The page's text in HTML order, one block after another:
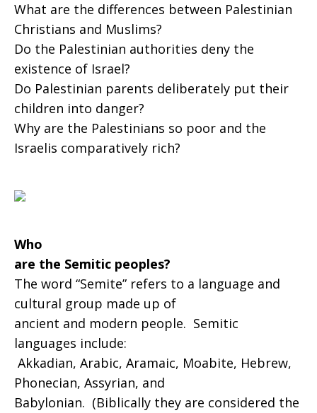
Palestinians?
What are the differences between Palestinian
Christians and Muslims?
Do the Palestinian authorities deny the
existence of Israel?
Do Palestinian parents deliberately put their
children into danger?
Why are the Palestinians so poor and the
Israelis comparatively rich?
Who
are the Semitic peoples?
The word “Semite” refers to a language and
cultural group made up of
ancient and modern people. Semitic
languages include:
Akkadian, Arabic, Aramaic, Moabite, Hebrew,
Phonecian, Assyrian, and
Babylonian. (Biblically they are considered the